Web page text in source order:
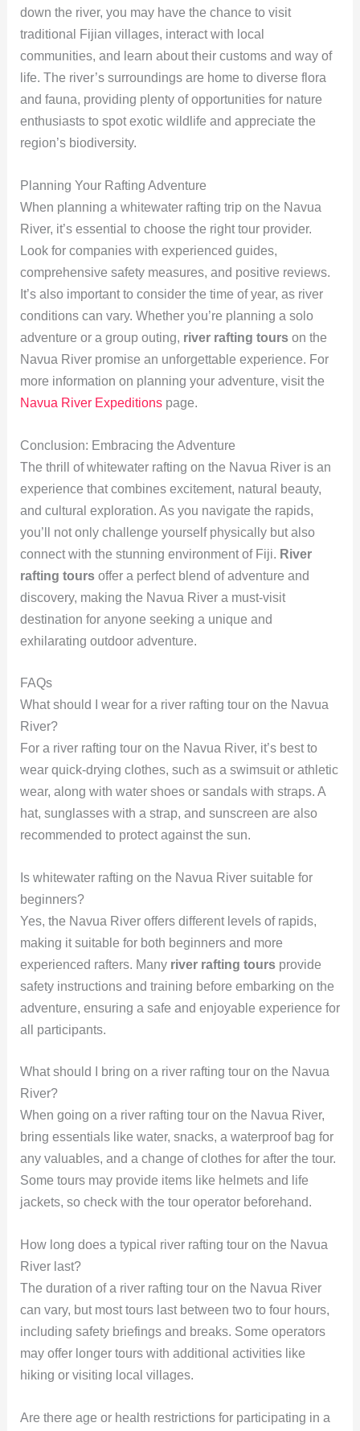
down the river, you may have the chance to visit
traditional Fijian villages, interact with local
communities, and learn about their customs and way of
life. The river’s surroundings are home to diverse flora
and fauna, providing plenty of opportunities for nature
enthusiasts to spot exotic wildlife and appreciate the
region’s biodiversity.
Planning Your Rafting Adventure
When planning a whitewater rafting trip on the Navua
River, it’s essential to choose the right tour provider.
Look for companies with experienced guides,
comprehensive safety measures, and positive reviews.
It’s also important to consider the time of year, as river
conditions can vary. Whether you’re planning a solo
adventure or a group outing, river rafting tourson the
Navua River promise an unforgettable experience. For
more information on planning your adventure, visit the
Navua River Expeditionspage.
Conclusion: Embracing the Adventure
The thrill of whitewater rafting on the Navua River is an
experience that combines excitement, natural beauty,
and cultural exploration. As you navigate the rapids,
you’ll not only challenge yourself physically but also
connect with the stunning environment of Fiji. River
rafting toursoffer a perfect blend of adventure and
discovery, making the Navua River a must-visit
destination for anyone seeking a unique and
exhilarating outdoor adventure.
FAQs
What should I wear for a river rafting tour on the Navua
River?
For a river rafting tour on the Navua River, it’s best to
wear quick-drying clothes, such as a swimsuit or athletic
wear, along with water shoes or sandals with straps. A
hat, sunglasses with a strap, and sunscreen are also
recommended to protect against the sun.
Is whitewater rafting on the Navua River suitable for
beginners?
Yes, the Navua River offers different levels of rapids,
making it suitable for both beginners and more
experienced rafters. Many river rafting toursprovide
safety instructions and training before embarking on the
adventure, ensuring a safe and enjoyable experience for
all participants.
What should I bring on a river rafting tour on the Navua
River?
When going on a river rafting tour on the Navua River,
bring essentials like water, snacks, a waterproof bag for
any valuables, and a change of clothes for after the tour.
Some tours may provide items like helmets and life
jackets, so check with the tour operator beforehand.
How long does a typical river rafting tour on the Navua
River last?
The duration of a river rafting tour on the Navua River
can vary, but most tours last between two to four hours,
including safety briefings and breaks. Some operators
may offer longer tours with additional activities like
hiking or visiting local villages.
Are there age or health restrictions for participating in a